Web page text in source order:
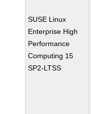
SUSE Linux
Enterprise High
Performance
Computing 15
SP2-LTSS